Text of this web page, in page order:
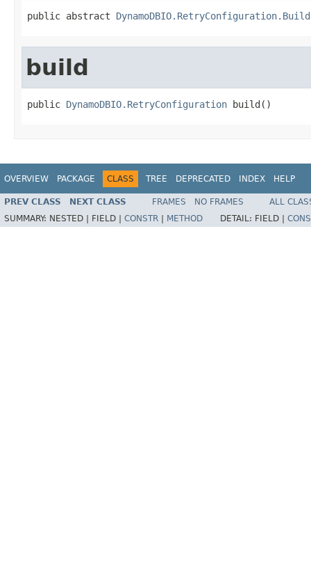
public abstract
build
public DynamoDBIO.RetryConfiguration build()
OVERVIEW PACKAGE CLASS TREE DEPRECATED INDEX HELP
PREV CLASS NEXT CLASS FRAMES NO FRAMES
ALL
SUMMARY: NESTED | FIELD | CONSTR METHOD DETAIL: FIELD |